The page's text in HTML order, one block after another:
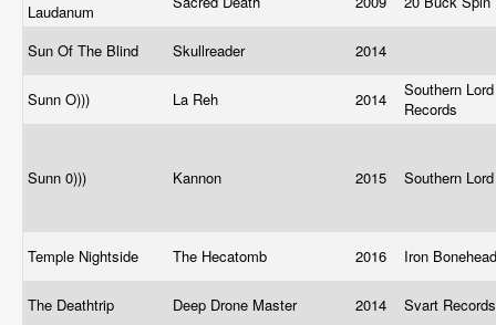
Laudanum
Sun Of The Blind Skullreader 2014
Sunn O))) La Reh 2014
Southern Lord
Records
Sunn 0))) Kannon 2015 Southern
Temple Nightside The Hecatomb 2016 Iron
The Deathtrip Deep Drone Master 2014 Svart